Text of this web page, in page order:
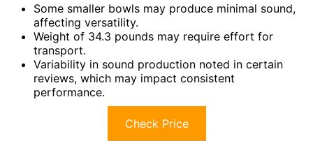
Some smaller bowls may produce minimal sound,
affecting versatility.
Weight of 34.3 pounds may require effort for
transport.
Variability in sound production noted in certain
reviews, which may impact consistent
performance.
Check Price